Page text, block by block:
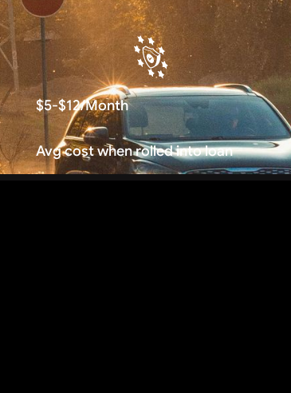
$5-$12/Month
Avg cost when rolled into loan